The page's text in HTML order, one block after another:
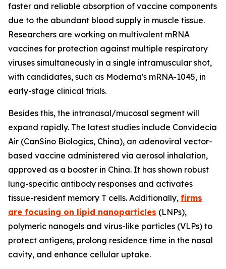
faster and reliable absorption of vaccine components
due to the abundant blood supply in muscle tissue.
Researchers are working on multivalent mRNA
vaccines for protection against multiple respiratory
viruses simultaneously in a single intramuscular shot,
with candidates, such as Moderna's mRNA-1045, in
early-stage clinical trials.
Besides this, the intranasal/mucosal segment will
expand rapidly. The latest studies include Convidecia
Air (CanSino Biologics, China), an adenoviral vector-
based vaccine administered via aerosol inhalation,
approved as a booster in China. It has shown robust
lung-specific antibody responses and activates
tissue-resident memory T cells. Additionally, firms
are focusing on lipid nanoparticles (LNPs),
polymeric nanogels and virus-like particles (VLPs) to
protect antigens, prolong residence time in the nasal
cavity, and enhance cellular uptake.